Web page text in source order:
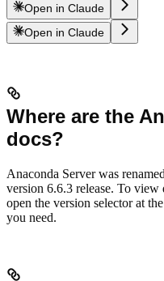
Open in Claude
Open in Claude
Where are the
docs?
Anaconda Server was
version 6.6.3 release. To
open the version selector at
you need.